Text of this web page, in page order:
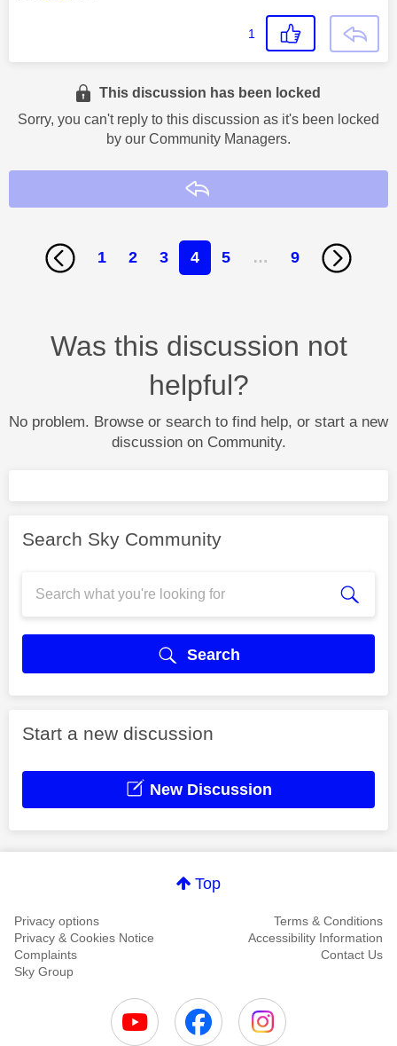
1
This discussion has been locked
Sorry, you can't reply to this discussion as it's been locked
by our Community Managers.
1 2 3 4 5 … 9
Was this discussion not
helpful?
No problem. Browse or search to find help, or start a new
discussion on Community.
Search Sky Community
Search
Start a new discussion
New Discussion
Top
Privacy options
Terms & Conditions
Privacy & Cookies Notice
Accessibility Information
Complaints
Contact Us
Sky Group